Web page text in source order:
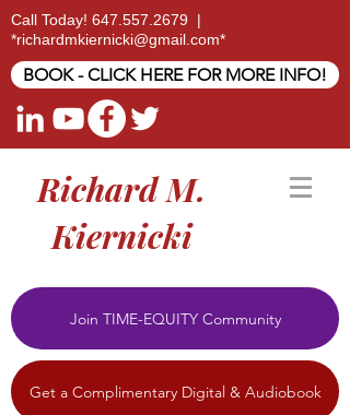
Call Today! 647.557.2679 |
*richardmkiernicki@gmail.com*
BOOK - CLICK HERE FOR MORE INFO!
Richard M.
Kiernicki
Join TIME-EQUITY Community
Get a Complimentary Digital & Audiobook